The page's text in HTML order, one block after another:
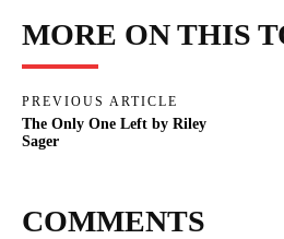
MORE ON THIS
PREVIOUS ARTICLE
The Only One Left by Riley
Sager
COMMENTS